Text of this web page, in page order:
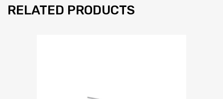
RELATED PRODUCTS